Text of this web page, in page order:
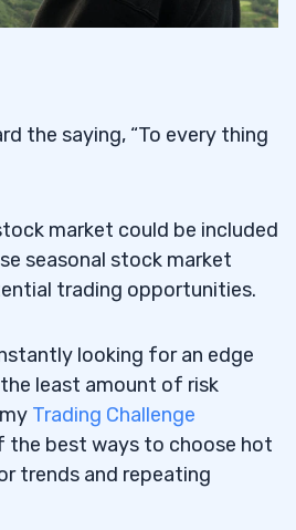
the saying, “To every thing
market could be included
seasonal stock market
trading opportunities.
looking for an edge
least amount of risk
Trading Challenge
the best ways to choose hot
trends and repeating